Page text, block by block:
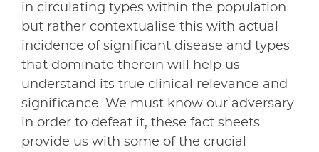
in circulating types within the population
but rather contextualise this with actual
incidence of significant disease and types
that dominate therein will help us
understand its true clinical relevance and
significance. We must know our adversary
in order to defeat it, these fact sheets
provide us with some of the crucial